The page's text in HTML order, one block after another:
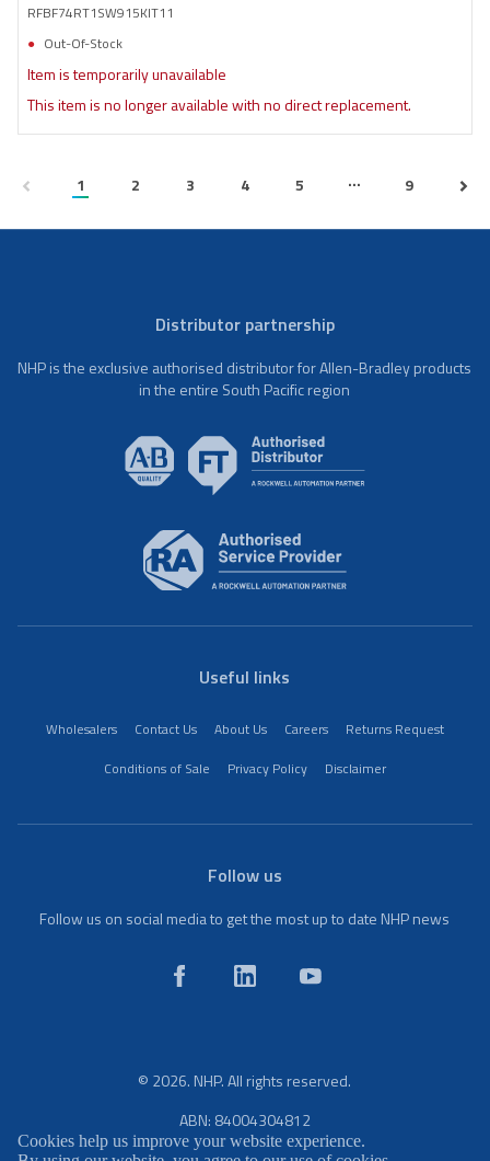
RFBF74RT1SW915KIT11
Out-Of-Stock
Item is temporarily unavailable
This item is no longer available with no direct replacement.
1 2 3 4 5 ... 9
Distributor partnership
NHP is the exclusive authorised distributor for Allen-Bradley products
in the entire South Pacific region
Useful links
Wholesalers Contact Us About Us Careers
Returns Request
Conditions of Sale
Privacy Policy Disclaimer
Follow us
Follow us on social media to get the most up to date NHP news
© 2026. NHP. All rights reserved.
ABN: 84004304812
Cookies help us improve your website experience.